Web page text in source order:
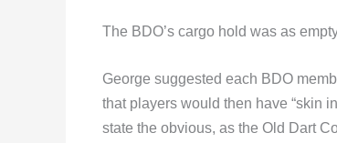
The BDO’s cargo hold was as
George suggested each BDO
that players would then have “skin
state the obvious, as the Old Dart